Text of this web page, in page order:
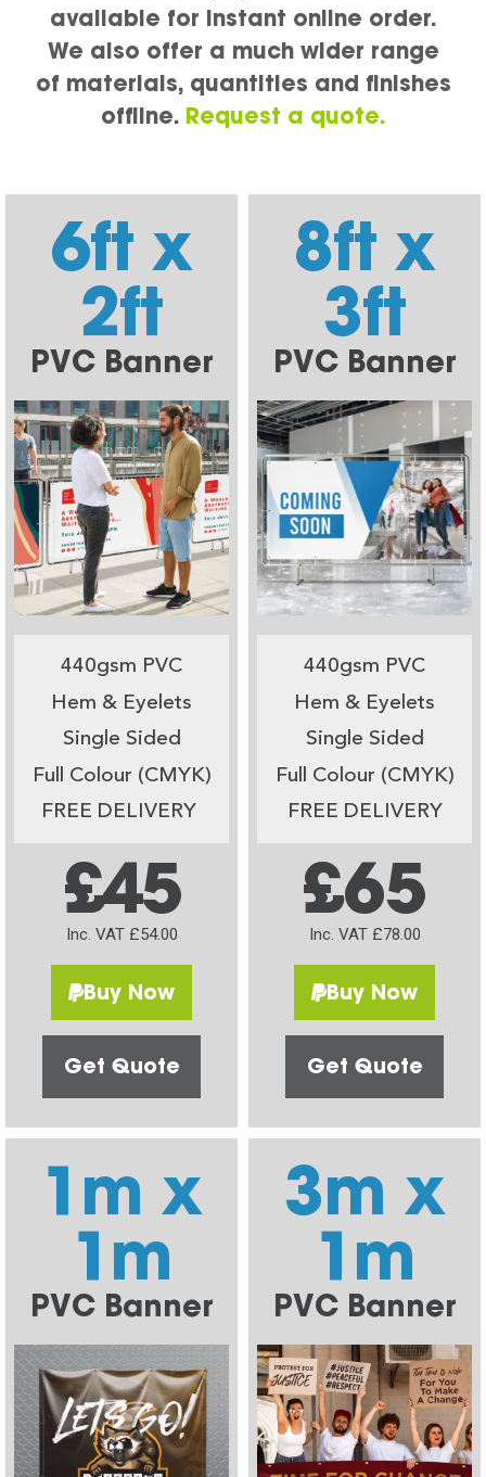
available for instant online order.
We also offer a much wider range
of materials, quantities and finishes
offline. Request a quote.
6ft x
2ft
PVC Banner
440gsm PVC
Hem & Eyelets
Single Sided
Full Colour (CMYK)
FREE DELIVERY
£45
Inc. VAT £54.00
Buy Now
Get Quote
8ft x
3ft
PVC Banner
440gsm PVC
Hem & Eyelets
Single Sided
Full Colour (CMYK)
FREE DELIVERY
£65
Inc. VAT £78.00
Buy Now
Get Quote
1m x
1m
PVC Banner
3m x
1m
PVC Banner